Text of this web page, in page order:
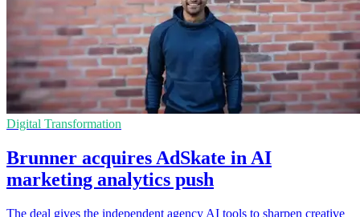
Digital Transformation
Brunner acquires AdSkate in AI
marketing analytics push
The deal gives the independent agency AI tools to sharpen creative